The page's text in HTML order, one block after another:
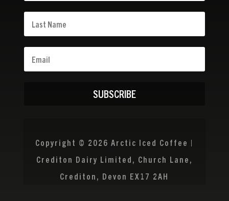
SUBSCRIBE
Copyright © 2026 Arctic Iced Coffee |
Crediton Dairy Limited, Church Lane,
Crediton, Devon EX17 2AH